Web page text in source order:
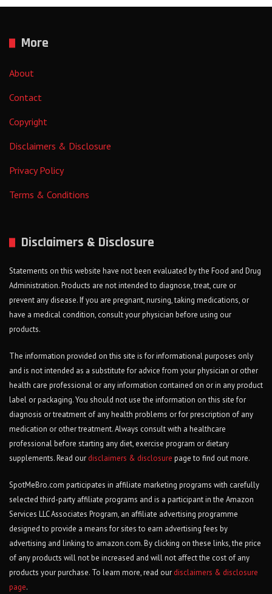
More
About
Contact
Copyright
Disclaimers & Disclosure
Privacy Policy
Terms & Conditions
Disclaimers & Disclosure
Statements on this website have not been evaluated by the Food and Drug
Administration. Products are not intended to diagnose, treat, cure or
prevent any disease. If you are pregnant, nursing, taking medications, or
have a medical condition, consult your physician before using our
products.
The information provided on this site is for informational purposes only
and is not intended as a substitute for advice from your physician or other
health care professional or any information contained on or in any product
label or packaging. You should not use the information on this site for
diagnosis or treatment of any health problems or for prescription of any
medication or other treatment. Always consult with a healthcare
professional before starting any diet, exercise program or dietary
supplements. Read our disclaimers & disclosure page to find out more.
SpotMeBro.com participates in affiliate marketing programs with carefully
selected third-party affiliate programs and is a participant in the Amazon
Services LLC Associates Program, an affiliate advertising programme
designed to provide a means for sites to earn advertising fees by
advertising and linking to amazon.com. By clicking on these links, the price
of any products will not be increased and will not affect the cost of any
products your purchase. To learn more, read our disclaimers & disclosure
page.